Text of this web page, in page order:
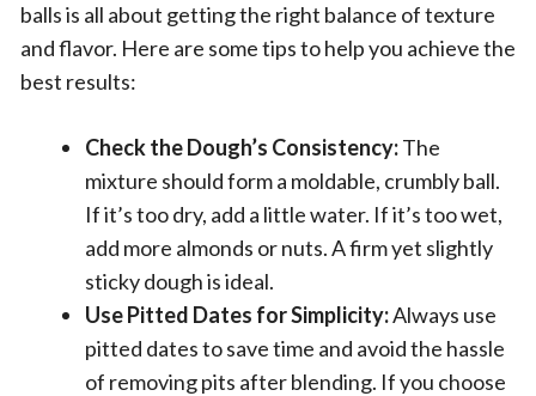
balls is all about getting the right balance of texture
and flavor. Here are some tips to help you achieve the
best results:
Check the Dough’s Consistency:The
mixture should form a moldable, crumbly ball.
If it’s too dry, add a little water. If it’s too wet,
add more almonds or nuts. A firm yet slightly
sticky dough is ideal.
Use Pitted Dates for Simplicity:Always use
pitted dates to save time and avoid the hassle
of removing pits after blending. If you choose